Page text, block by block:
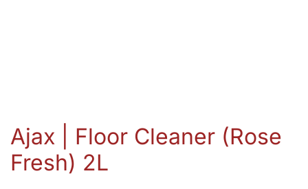
Ajax | Floor Cleaner (Rose
Fresh) 2L